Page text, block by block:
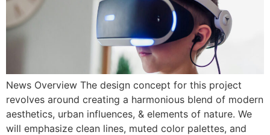
News Overview The design concept for this project
revolves around creating a harmonious blend of modern
aesthetics, urban influences, & elements of nature. We
will emphasize clean lines, muted color palettes, and